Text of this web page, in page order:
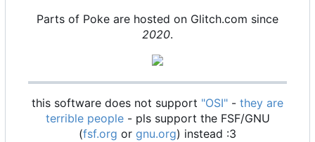
Parts of Poke are hosted on Glitch.com since
2020.
this software does not support "OSI" - they are
terrible people - pls support the FSF/GNU
(fsf.org or gnu.org) instead :3